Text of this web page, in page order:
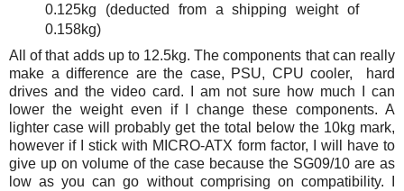
0.125kg (deducted from a shipping weight of
0.158kg)
All of that adds up to 12.5kg. The components that can really
make a difference are the case, PSU, CPU cooler, hard
drives and the video card. I am not sure how much I can
lower the weight even if I change these components. A
lighter case will probably get the total below the 10kg mark,
however if I stick with MICRO-ATX form factor, I will have to
give up on volume of the case because the SG09/10 are as
low as you can go without comprising on compatibility. I